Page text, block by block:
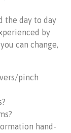
the day to day
by
can change,
pinch
hand-